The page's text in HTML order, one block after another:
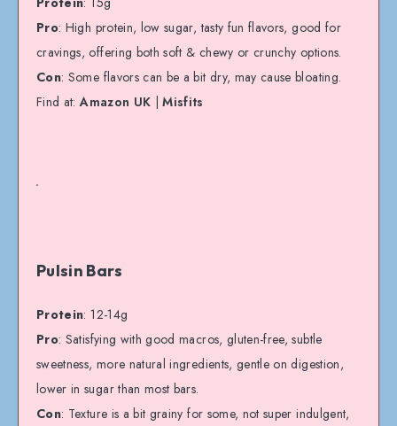
Pro: High protein, low sugar, tasty fun flavors, good for
cravings, offering both soft & chewy or crunchy options.
Con: Some flavors can be a bit dry, may cause bloating.
Find at:Amazon UK |Misfits
Pulsin Bars
Protein: 12-14g
Pro: Satisfying with good macros, gluten-free, subtle
sweetness, more natural ingredients, gentle on digestion,
lower in sugar than most bars.
Con: Texture is a bit grainy for some, not super indulgent,